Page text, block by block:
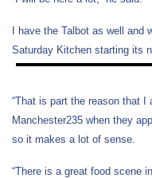
I have the Talbot as well
Saturday Kitchen starting its
“That is part the reason that I
Manchester235 when they
so it makes a lot of sense.
“There is a great food scene